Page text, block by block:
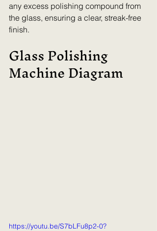
any excess polishing compound from
the glass, ensuring a clear, streak-free
finish.
Glass Polishing
Machine Diagram
https://youtu.be/S7bLFu8p2-0?